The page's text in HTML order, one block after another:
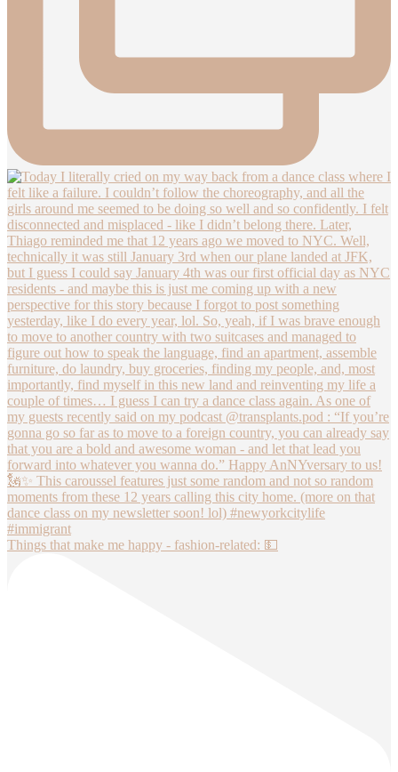
Things that make me happy - fashion-related: 💵